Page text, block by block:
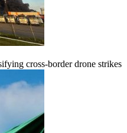
cross-border drone strikes